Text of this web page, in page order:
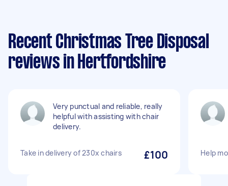
Recent Christmas Tree Disposal
reviews in Hertfordshire
Very punctual and reliable, really
helpful with assisting with chair
delivery.
Take in delivery of 230x chairs £100 Help